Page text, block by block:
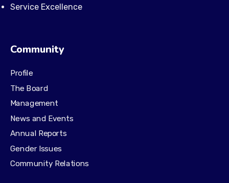
Service Excellence
Community
Profile
The Board
Management
News and Events
Annual Reports
Gender Issues
Community Relations